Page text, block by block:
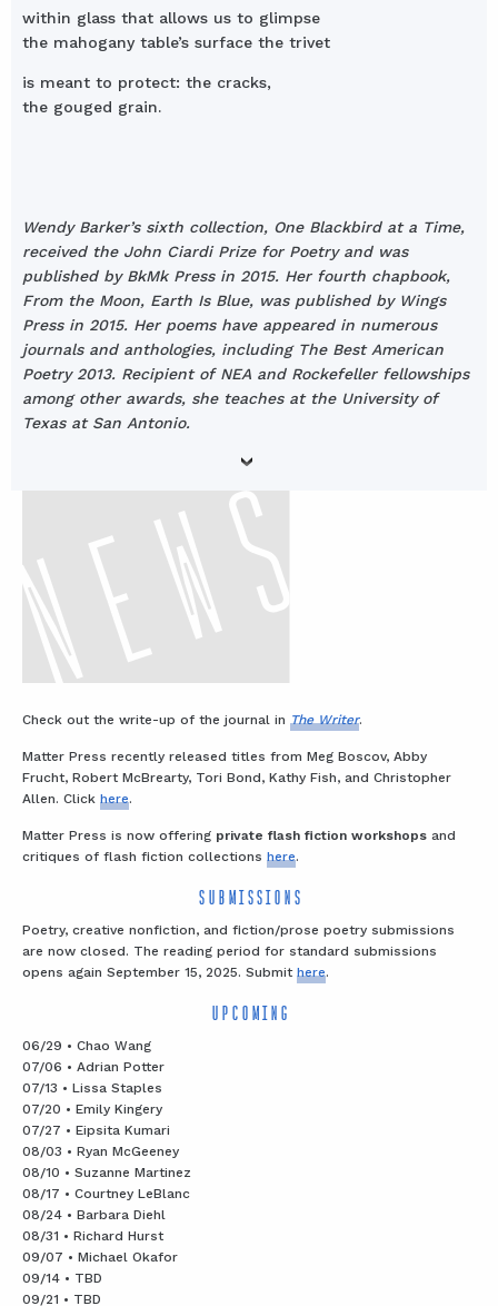
within glass that allows us to glimpse
the mahogany table’s surface the trivet
is meant to protect: the cracks,
the gouged grain.
Wendy Barker’s sixth collection, One Blackbird at a Time,
received the John Ciardi Prize for Poetry and was
published by BkMk Press in 2015. Her fourth chapbook,
From the Moon, Earth Is Blue, was published by Wings
Press in 2015. Her poems have appeared in numerous
journals and anthologies, including The Best American
Poetry 2013. Recipient of NEA and Rockefeller fellowships
among other awards, she teaches at the University of
Texas at San Antonio.
Check out the write-up of the journal in The Writer.
Matter Press recently released titles from Meg Boscov, Abby
Frucht, Robert McBrearty, Tori Bond, Kathy Fish, and Christopher
Allen. Click here.
Matter Press is now offering private flash fiction workshops and
critiques of flash fiction collections here.
SUBMISSIONS
Poetry, creative nonfiction, and fiction/prose poetry submissions
are now closed. The reading period for standard submissions
opens again September 15, 2025. Submit here.
UPCOMING
06/29 • Chao Wang
07/06 • Adrian Potter
07/13 • Lissa Staples
07/20 • Emily Kingery
07/27 • Eipsita Kumari
08/03 • Ryan McGeeney
08/10 • Suzanne Martinez
08/17 • Courtney LeBlanc
08/24 • Barbara Diehl
08/31 • Richard Hurst
09/07 • Michael Okafor
09/14 • TBD
09/21 • TBD